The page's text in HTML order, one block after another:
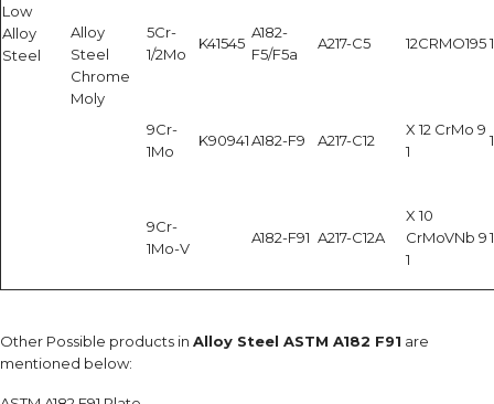
Low
Alloy
Steel
Alloy
Steel
Chrome
Moly
5Cr-
1/2Mo
K41545
A182-
F5/F5a
A217-C5 12CRMO195
9Cr-
1Mo
K90941A182-F9 A217-C12
X 12 CrMo 9
1
9Cr-
1Mo-V
A182-F91 A217-C12A
X 10
CrMoVNb 9
1
Other Possible products in Alloy Steel ASTM A182 F91 are
mentioned below: